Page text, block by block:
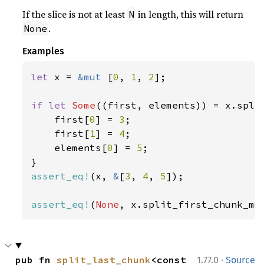
If the slice is not at least N in length, this will return
None .
Examples
let x = &mut [0 , 1 , 2];
if let Some ((first, elements)) =
    first[
0] = 3 ;
    first[
1 ] = 4 ;
    elements[
0] = 5 ;
assert_eq! (x, & [3 , 4 , 5]);
assert_eq! (None ,
1.77.0 · Source
pub fn split_last_chunk<const